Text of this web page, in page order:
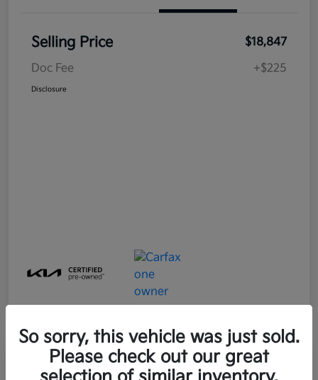
Selling Price
$18,847
Doc Fee
+$225
Disclosure
Great Deal Play Video
So sorry, this vehicle was just sold.
Please check out our great